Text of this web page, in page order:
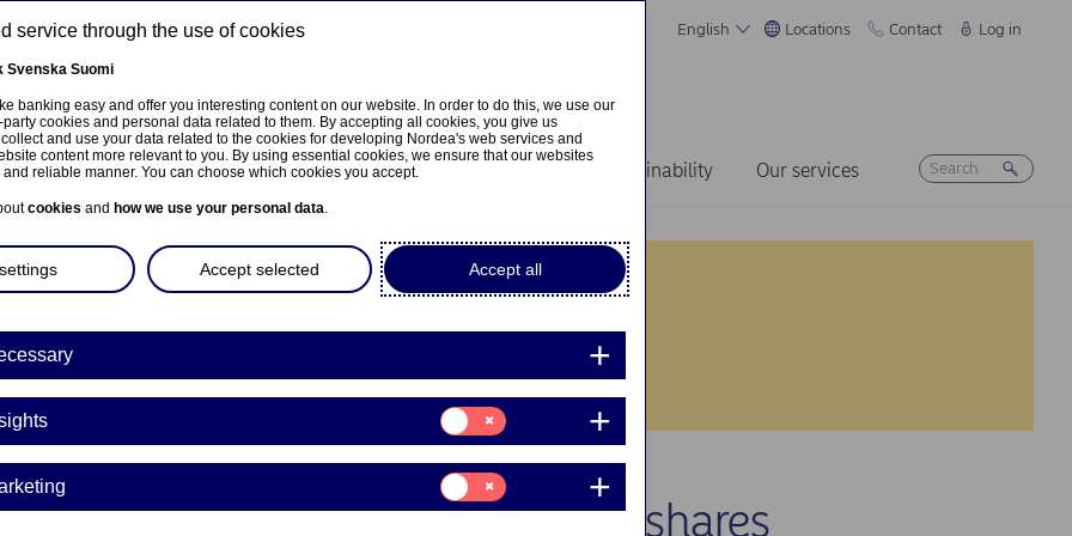
English Locations Contact Log in
About us Investors News & insights Sustainability Our services
Bank Abp: Repurchase of own shares
service through the use of cookies
Svenska Suomi
banking easy and offer you interesting content on our website. In order to do this, we use our
cookies and personal data related to them. By accepting all cookies, you give us
and use your data related to the cookies for developing Nordea's web services and
content more relevant to you. By using essential cookies, we ensure that our websites
reliable manner. You can choose which cookies you accept.
cookies and how we use your personal data.
Accept all
Accept selected
Consent
for:
Insights
Consent
for:
Marketing